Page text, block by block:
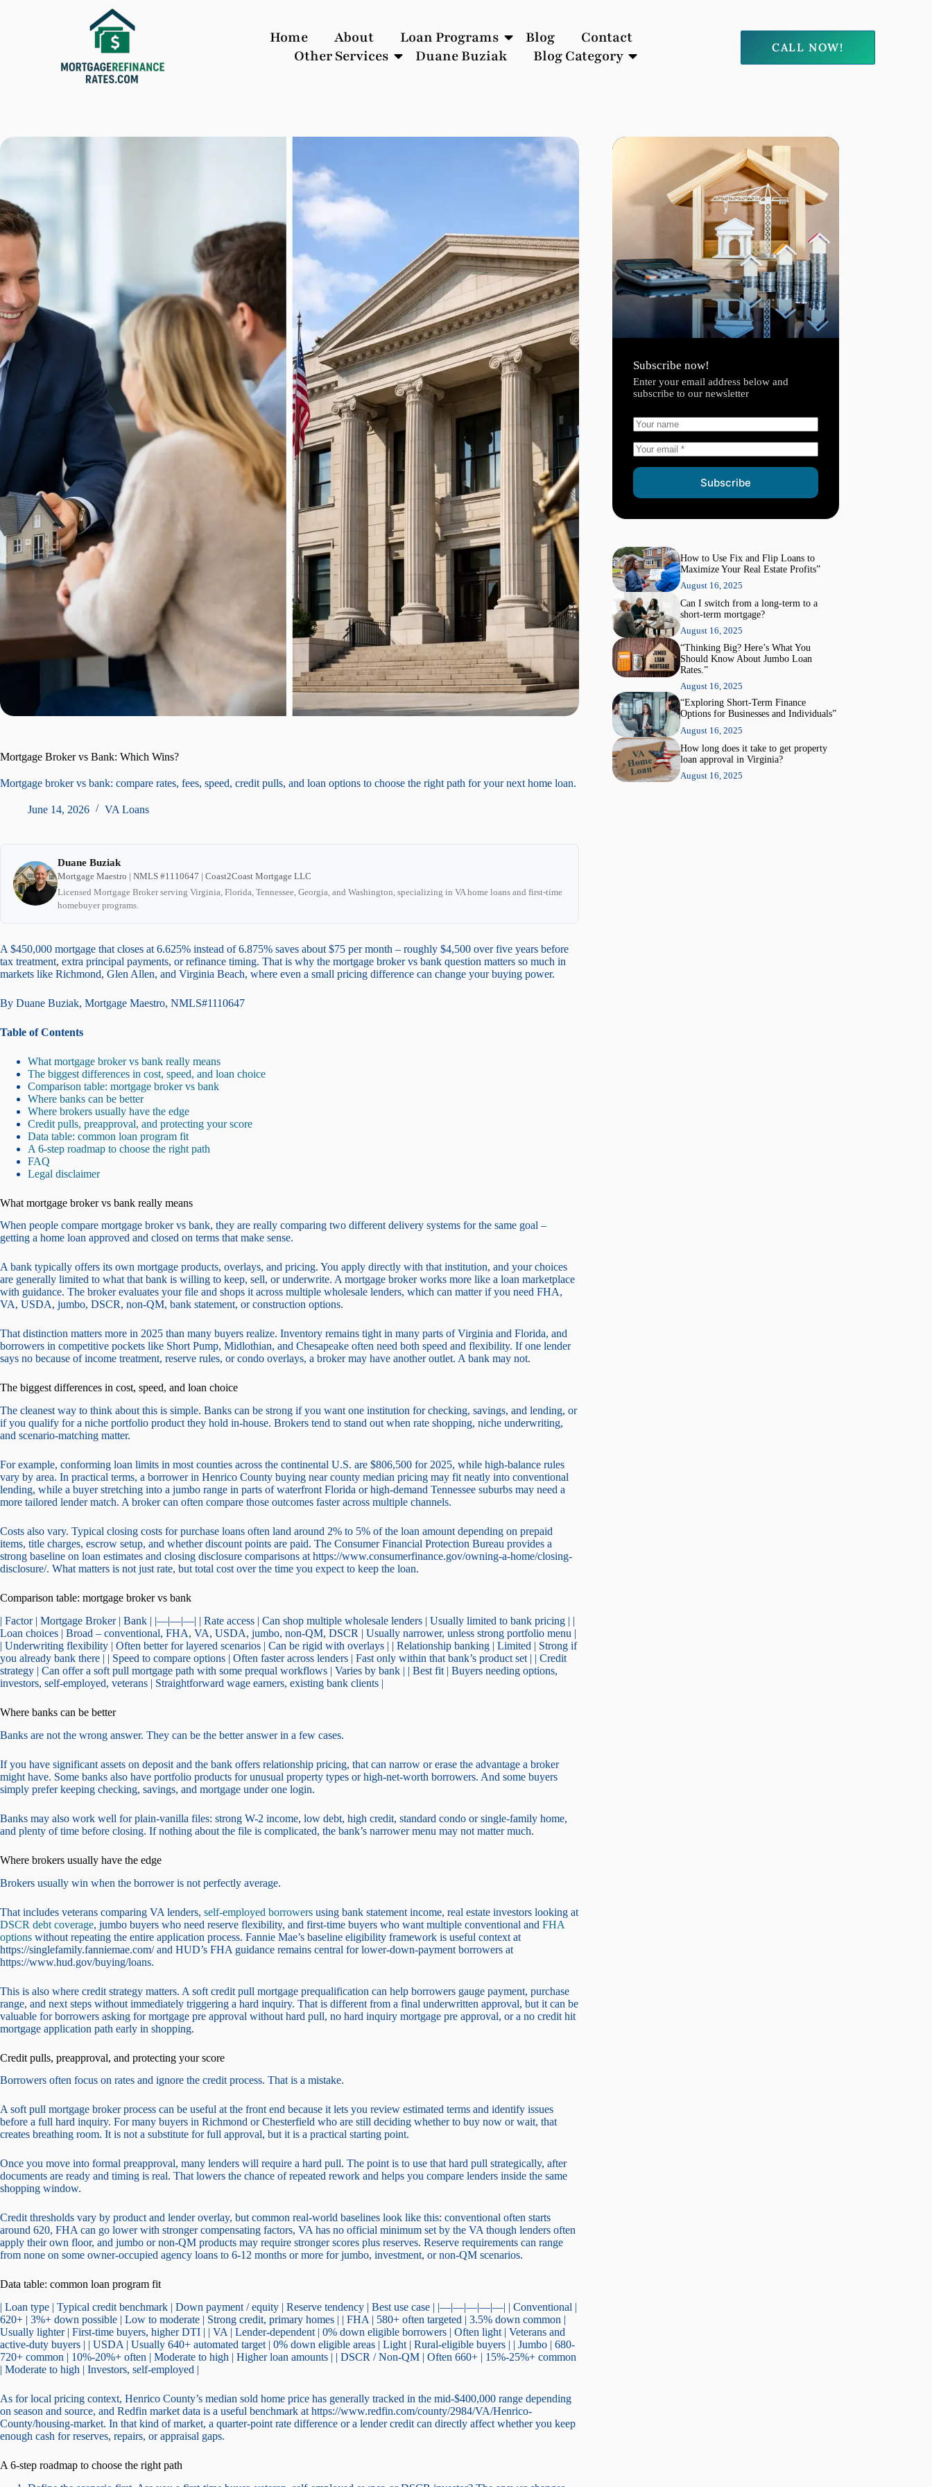
Home About Loan Programs Blog
Contact
Other Services
Duane Buziak Blog Category
CALL NOW!
Mortgage Broker vs Bank: Which Wins?
Mortgage broker vs bank: compare rates, fees, speed, credit pulls, and loan options to choose the right path for your next home loan.
June 14, 2026 VA Loans
Duane Buziak
Mortgage Maestro | NMLS #1110647 | Coast2Coast Mortgage LLC
Licensed Mortgage Broker serving Virginia, Florida, Tennessee, Georgia, and Washington, specializing in VA home loans and first-time
homebuyer programs.
A $450,000 mortgage that closes at 6.625% instead of 6.875% saves about $75 per month – roughly $4,500 over five years before
tax treatment, extra principal payments, or refinance timing. That is why the mortgage broker vs bank question matters so much in
markets like Richmond, Glen Allen, and Virginia Beach, where even a small pricing difference can change your buying power.
By Duane Buziak, Mortgage Maestro, NMLS#1110647
Table of Contents
What mortgage broker vs bank really means
The biggest differences in cost, speed, and loan choice
Comparison table: mortgage broker vs bank
Where banks can be better
Where brokers usually have the edge
Credit pulls, preapproval, and protecting your score
Data table: common loan program fit
A 6-step roadmap to choose the right path
FAQ
Legal disclaimer
What mortgage broker vs bank really means
When people compare mortgage broker vs bank, they are really comparing two different delivery systems for the same goal –
getting a home loan approved and closed on terms that make sense.
A bank typically offers its own mortgage products, overlays, and pricing. You apply directly with that institution, and your choices
are generally limited to what that bank is willing to keep, sell, or underwrite. A mortgage broker works more like a loan marketplace
with guidance. The broker evaluates your file and shops it across multiple wholesale lenders, which can matter if you need FHA,
VA, USDA, jumbo, DSCR, non-QM, bank statement, or construction options.
That distinction matters more in 2025 than many buyers realize. Inventory remains tight in many parts of Virginia and Florida, and
borrowers in competitive pockets like Short Pump, Midlothian, and Chesapeake often need both speed and flexibility. If one lender
says no because of income treatment, reserve rules, or condo overlays, a broker may have another outlet. A bank may not.
The biggest differences in cost, speed, and loan choice
The cleanest way to think about this is simple. Banks can be strong if you want one institution for checking, savings, and lending, or
if you qualify for a niche portfolio product they hold in-house. Brokers tend to stand out when rate shopping, niche underwriting,
and scenario-matching matter.
For example, conforming loan limits in most counties across the continental U.S. are $806,500 for 2025, while high-balance rules
vary by area. In practical terms, a borrower in Henrico County buying near county median pricing may fit neatly into conventional
lending, while a buyer stretching into a jumbo range in parts of waterfront Florida or high-demand Tennessee suburbs may need a
more tailored lender match. A broker can often compare those outcomes faster across multiple channels.
Costs also vary. Typical closing costs for purchase loans often land around 2% to 5% of the loan amount depending on prepaid
items, title charges, escrow setup, and whether discount points are paid. The Consumer Financial Protection Bureau provides a
strong baseline on loan estimates and closing disclosure comparisons at https://www.consumerfinance.gov/owning-a-home/closing-
disclosure/. What matters is not just rate, but total cost over the time you expect to keep the loan.
Comparison table: mortgage broker vs bank
| Factor | Mortgage Broker | Bank | |—|—|—| | Rate access | Can shop multiple wholesale lenders | Usually limited to bank pricing | |
Loan choices | Broad – conventional, FHA, VA, USDA, jumbo, non-QM, DSCR | Usually narrower, unless strong portfolio menu |
| Underwriting flexibility | Often better for layered scenarios | Can be rigid with overlays | | Relationship banking | Limited | Strong if
you already bank there | | Speed to compare options | Often faster across lenders | Fast only within that bank’s product set | | Credit
strategy | Can offer a soft pull mortgage path with some prequal workflows | Varies by bank | | Best fit | Buyers needing options,
investors, self-employed, veterans | Straightforward wage earners, existing bank clients |
Where banks can be better
Banks are not the wrong answer. They can be the better answer in a few cases.
If you have significant assets on deposit and the bank offers relationship pricing, that can narrow or erase the advantage a broker
might have. Some banks also have portfolio products for unusual property types or high-net-worth borrowers. And some buyers
simply prefer keeping checking, savings, and mortgage under one login.
Banks may also work well for plain-vanilla files: strong W-2 income, low debt, high credit, standard condo or single-family home,
and plenty of time before closing. If nothing about the file is complicated, the bank’s narrower menu may not matter much.
Where brokers usually have the edge
Brokers usually win when the borrower is not perfectly average.
That includes veterans comparing VA lenders, self-employed borrowers using bank statement income, real estate investors looking at
DSCR debt coverage, jumbo buyers who need reserve flexibility, and first-time buyers who want multiple conventional and FHA
options without repeating the entire application process. Fannie Mae’s baseline eligibility framework is useful context at
https://singlefamily.fanniemae.com/ and HUD’s FHA guidance remains central for lower-down-payment borrowers at
https://www.hud.gov/buying/loans.
This is also where credit strategy matters. A soft credit pull mortgage prequalification can help borrowers gauge payment, purchase
range, and next steps without immediately triggering a hard inquiry. That is different from a final underwritten approval, but it can be
valuable for borrowers asking for mortgage pre approval without hard pull, no hard inquiry mortgage pre approval, or a no credit hit
mortgage application path early in shopping.
Credit pulls, preapproval, and protecting your score
Borrowers often focus on rates and ignore the credit process. That is a mistake.
A soft pull mortgage broker process can be useful at the front end because it lets you review estimated terms and identify issues
before a full hard inquiry. For many buyers in Richmond or Chesterfield who are still deciding whether to buy now or wait, that
creates breathing room. It is not a substitute for full approval, but it is a practical starting point.
Once you move into formal preapproval, many lenders will require a hard pull. The point is to use that hard pull strategically, after
documents are ready and timing is real. That lowers the chance of repeated rework and helps you compare lenders inside the same
shopping window.
Credit thresholds vary by product and lender overlay, but common real-world baselines look like this: conventional often starts
around 620, FHA can go lower with stronger compensating factors, VA has no official minimum set by the VA though lenders often
apply their own floor, and jumbo or non-QM products may require stronger scores plus reserves. Reserve requirements can range
from none on some owner-occupied agency loans to 6-12 months or more for jumbo, investment, or non-QM scenarios.
Data table: common loan program fit
| Loan type | Typical credit benchmark | Down payment / equity | Reserve tendency | Best use case | |—|—|—|—|—| | Conventional |
620+ | 3%+ down possible | Low to moderate | Strong credit, primary homes | | FHA | 580+ often targeted | 3.5% down common |
Usually lighter | First-time buyers, higher DTI | | VA | Lender-dependent | 0% down eligible borrowers | Often light | Veterans and
active-duty buyers | | USDA | Usually 640+ automated target | 0% down eligible areas | Light | Rural-eligible buyers | | Jumbo | 680-
720+ common | 10%-20%+ often | Moderate to high | Higher loan amounts | | DSCR / Non-QM | Often 660+ | 15%-25%+ common
| Moderate to high | Investors, self-employed |
As for local pricing context, Henrico County’s median sold home price has generally tracked in the mid-$400,000 range depending
on season and source, and Redfin market data is a useful benchmark at https://www.redfin.com/county/2984/VA/Henrico-
County/housing-market. In that kind of market, a quarter-point rate difference or a lender credit can directly affect whether you keep
enough cash for reserves, repairs, or appraisal gaps.
A 6-step roadmap to choose the right path
Subscribe now!
Enter your email address below and
subscribe to our newsletter
Subscribe
How to Use Fix and Flip Loans to
Maximize Your Real Estate Profits”
August 16, 2025
Can I switch from a long-term to a
short-term mortgage?
August 16, 2025
“Thinking Big? Here’s What You
Should Know About Jumbo Loan
Rates.”
August 16, 2025
“Exploring Short-Term Finance
Options for Businesses and Individuals”
August 16, 2025
How long does it take to get property
loan approval in Virginia?
August 16, 2025